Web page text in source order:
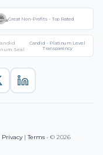
Great Non-Profits - Top Rated
Candid - Platinum Level
Transparency
Privacy|Terms • © 2026